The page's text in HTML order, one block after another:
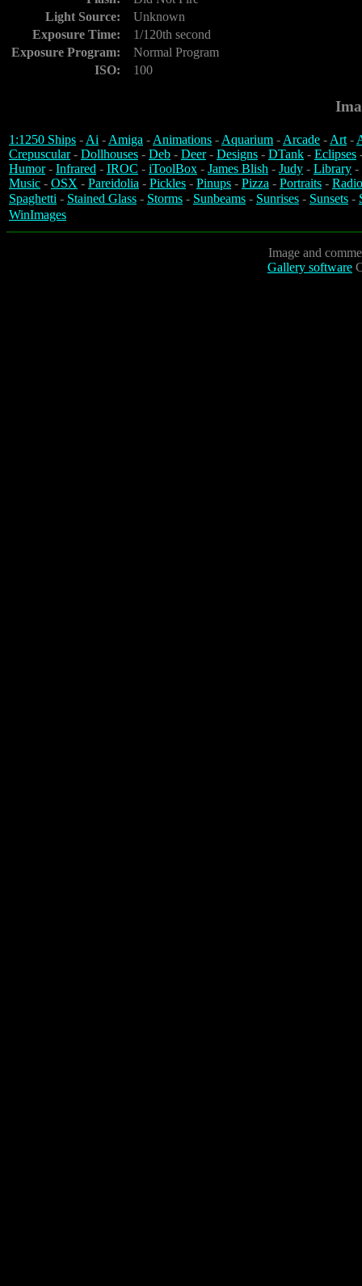
Light Source:
Unknown
Exposure Time:
1/120th second
Exposure Program:
Normal Program
ISO:
100
1:1250 Ships -Ai -Amiga -Animations -Aquarium -Arcade -Art-
Crepuscular- Dollhouses - Deb - Deer- Designs - DTank - Eclipses
Humor- Infrared - IROC - iToolBox - James Blish - Judy - Library -
Music - OSX - Pareidolia - Pickles - Pinups - Pizza - Portraits -
Spaghetti - Stained Glass - Storms - Sunbeams - Sunrises - Sunsets -
WinImages
Image and
Gallery software